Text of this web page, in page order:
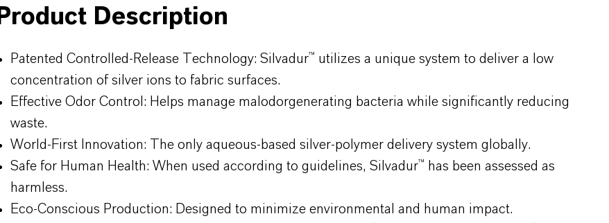
Product Description
Patented Controlled-Release Technology: Silvadur™ utilizes a unique system to deliver a low
concentration of silver ions to fabric surfaces.
Effective Odor Control: Helps manage malodorgenerating bacteria while significantly reducing
waste.
World-First Innovation: The only aqueous-based silver-polymer delivery system globally.
Safe for Human Health: When used according to guidelines, Silvadur™ has been assessed as
harmless.
Eco-Conscious Production: Designed to minimize environmental and human impact.